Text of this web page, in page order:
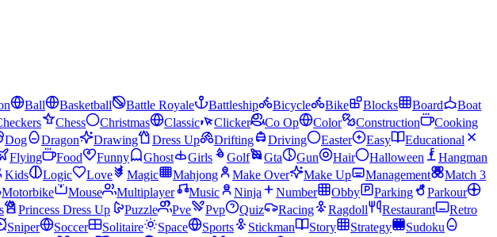
Ball Basketball Battle Royale Battleship Bicycle Bike Blocks Board
Boat
Chess Christmas Classic Clicker Co Op Color Construction
Cooking
Dog Dragon Drawing Dress Up Drifting Driving Easter Easy
Educational
Flying Food Funny Ghost Girls Golf Gta Gun Hair Halloween
Hangman
Kids Logic Love Magic Mahjong Make Over Make Up Management
Match 3
Motorbike Mouse Multiplayer Music Ninja Number Obby Parking
Parkour
Princess Dress Up Puzzle Pve Pvp Quiz Racing Ragdoll Restaurant
Retro
Sniper Soccer Solitaire Space Sports Stickman Story Strategy
Sudoku